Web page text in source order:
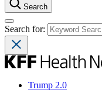
Search
Search for:
Trump 2.0